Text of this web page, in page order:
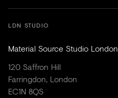
LDN STUDIO
Material Source Studio London
120 Saffron Hill
Farringdon, London
EC1N 8QS